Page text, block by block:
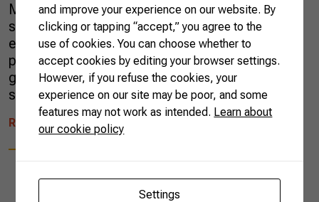
March, Coopercabruca, a cooperative in Bahia
state, in the country’s Northeast Region,
exported another batch of cocoa liquor. The
product is a key ingredient of Swiss chocolate,
globally known for its high quality. The
shipment was of half a ton of cocoa […]
READ MORE
and improve your experience on our website. By
clicking or tapping “accept,” you agree to the
use of cookies. You can choose whether to
accept cookies by editing your browser settings.
However, if you refuse the cookies, your
experience on our site may be poor, and some
features may not work as intended. Learn about
our cookie policy
Settings